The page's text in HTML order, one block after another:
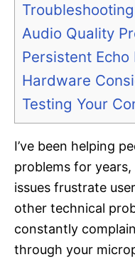
Audio Quality
Persistent
Hardware
Testing Your
I’ve been helping
problems for
issues frustrate
other technical
constantly
through your